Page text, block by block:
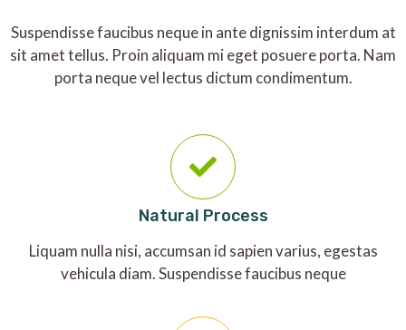
Suspendisse faucibus neque in ante dignissim interdum at
sit amet tellus. Proin aliquam mi eget posuere porta. Nam
porta neque vel lectus dictum condimentum.
Natural Process
Liquam nulla nisi, accumsan id sapien varius, egestas
vehicula diam. Suspendisse faucibus neque